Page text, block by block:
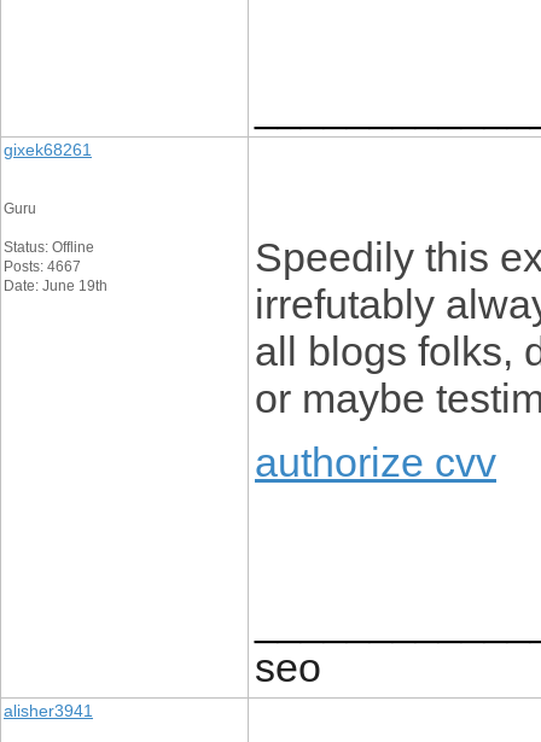
gixek68261
Guru
Status: Offline
Posts: 4667
Date: June 19th
Speedily this
irrefutably
all blogs folks,
or maybe
authorize cvv
seo
alisher3941